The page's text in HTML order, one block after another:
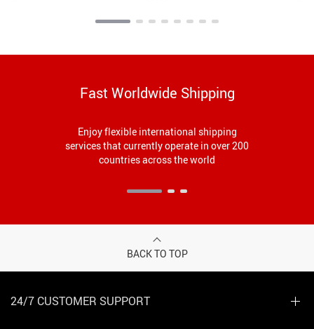
Fast Worldwide Shipping
Enjoy flexible international shipping
services that currently operate in over 200
countries across the world
BACK TO TOP
24/7 CUSTOMER SUPPORT